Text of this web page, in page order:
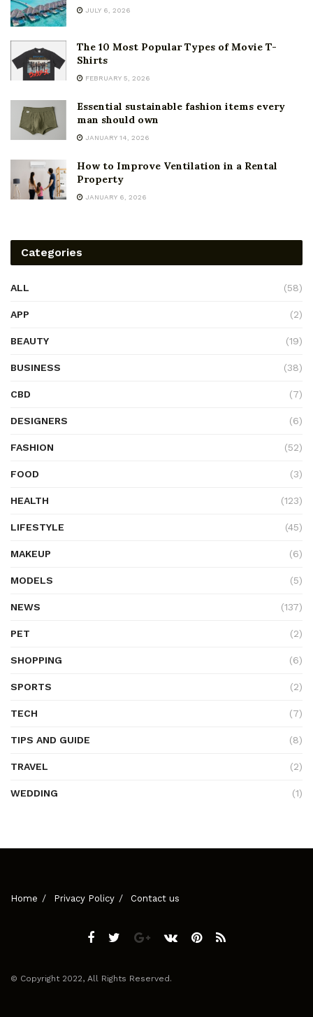
JULY 6, 2026
The 10 Most Popular Types of Movie T-
Shirts
FEBRUARY 5, 2026
Essential sustainable fashion items every
man should own
JANUARY 14, 2026
How to Improve Ventilation in a Rental
Property
JANUARY 6, 2026
Categories
ALL (58)
APP (2)
BEAUTY (19)
BUSINESS (38)
CBD (7)
DESIGNERS (6)
FASHION (52)
FOOD (3)
HEALTH (123)
LIFESTYLE (45)
MAKEUP (6)
MODELS (5)
NEWS (137)
PET (2)
SHOPPING (6)
SPORTS (2)
TECH (7)
TIPS AND GUIDE (8)
TRAVEL (2)
WEDDING (1)
Home Privacy Policy Contact us
© Copyright 2022, All Rights Reserved.